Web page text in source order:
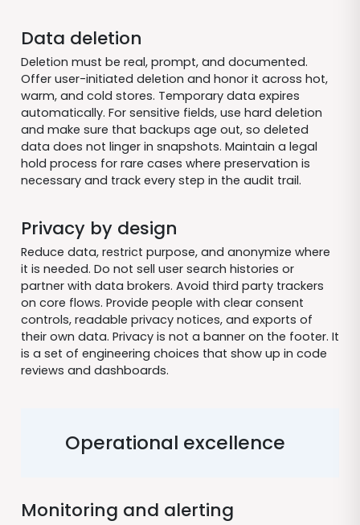
Data deletion
Deletion must be real, prompt, and documented.
Offer user-initiated deletion and honor it across hot,
warm, and cold stores. Temporary data expires
automatically. For sensitive fields, use hard deletion
and make sure that backups age out, so deleted
data does not linger in snapshots. Maintain a legal
hold process for rare cases where preservation is
necessary and track every step in the audit trail.
Privacy by design
Reduce data, restrict purpose, and anonymize where
it is needed. Do not sell user search histories or
partner with data brokers. Avoid third party trackers
on core flows. Provide people with clear consent
controls, readable privacy notices, and exports of
their own data. Privacy is not a banner on the footer. It
is a set of engineering choices that show up in code
reviews and dashboards.
Operational excellence
Monitoring and alerting